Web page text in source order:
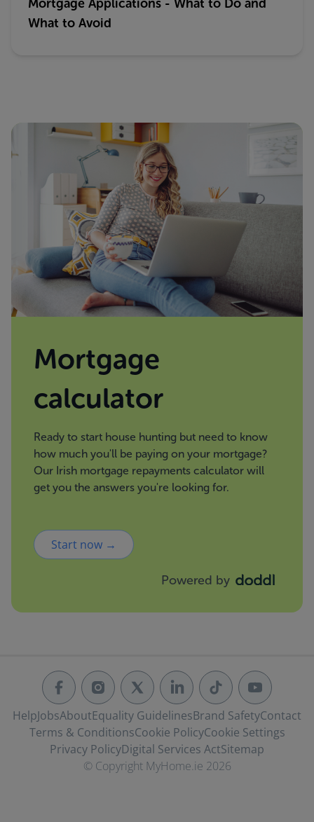
Mortgage Applications - What to Do and
What to Avoid
Mortgage
calculator
Ready to start house hunting but need to know
how much you'll be paying on your mortgage?
Our Irish mortgage repayments calculator will
get you the answers you're looking for.
Start now →
Powered by
HelpJobsAboutEquality GuidelinesBrand SafetyContact
Terms & ConditionsCookie PolicyCookie Settings
Privacy PolicyDigital Services ActSitemap
© Copyright MyHome.ie 2026